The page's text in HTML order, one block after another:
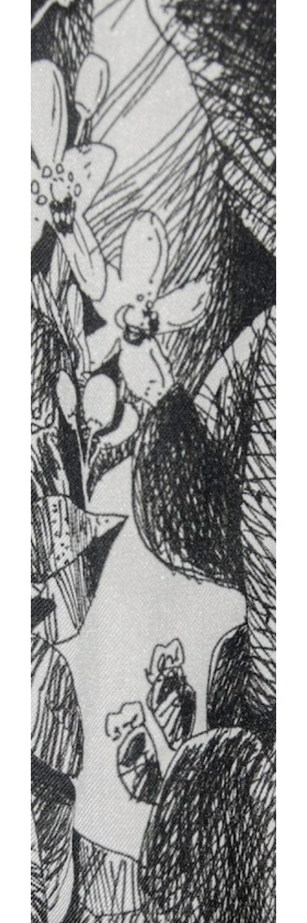
x
Get the Daily
Design
Dispatch
Essential news from the design
world delivered to your inbox before
you’ve had your coffee.
Think of it as your cheat sheet for the
day in design.